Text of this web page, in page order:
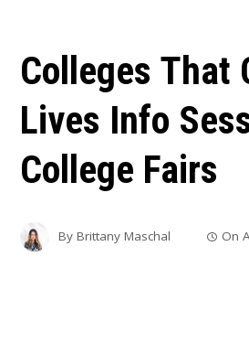
Colleges That
Lives Info
College Fairs
ByBrittany Maschal On